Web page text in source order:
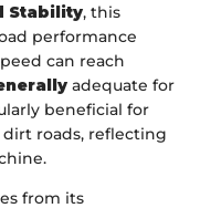
Stability, this
performance
can reach
adequate for
beneficial for
roads, reflecting
from its